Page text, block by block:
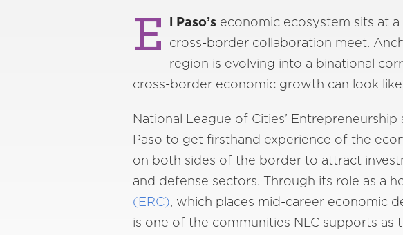
E l Paso’seconomic ecosystem sits at a
cross-border collaboration meet.
region is evolving into a binational
cross-border economic growth can look
National League of Cities’
Paso to get firsthand experience of the
on both sides of the border to attract
and defense sectors. Through its role as a
(ERC), which places mid-career economic
is one of the communities NLC supports as